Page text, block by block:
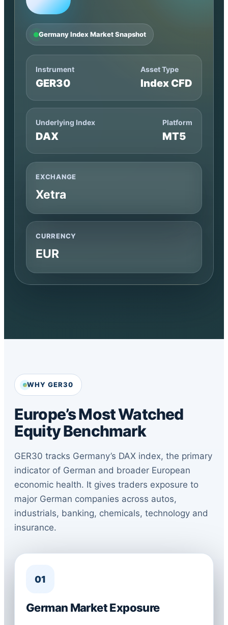
Germany Index Market Snapshot
Instrument
GER30
Asset Type
Index CFD
Underlying Index
DAX
Platform
MT5
EXCHANGE
Xetra
CURRENCY
EUR
WHY GER30
Europe’s Most Watched
Equity Benchmark
GER30 tracks Germany’s DAX index, the primary
indicator of German and broader European
economic health. It gives traders exposure to
major German companies across autos,
industrials, banking, chemicals, technology and
insurance.
01
German Market Exposure